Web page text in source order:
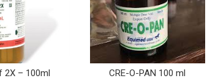
2X – 100ml CRE-O-PAN 100 ml